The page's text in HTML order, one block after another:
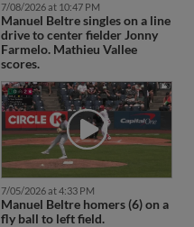
7/08/2026 at 10:47 PM
Manuel Beltre singles on a line
drive to center fielder Jonny
Farmelo. Mathieu Vallee
scores.
7/05/2026 at 4:33 PM
Manuel Beltre homers (6) on a
fly ball to left field.